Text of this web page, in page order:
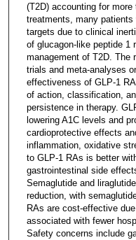
(T2D) accounting for
treatments, many
targets due to clinical
of glucagon-like peptide 1
management of T2D. The
trials and meta-analyses
effectiveness of GLP-1
of action, classification,
persistence in therapy.
lowering A1C levels and
cardioprotective effects
inflammation, oxidative
to GLP-1 RAs is better
gastrointestinal side
Semaglutide and
reduction, with
RAs are cost-effective
associated with fewer
Safety concerns include